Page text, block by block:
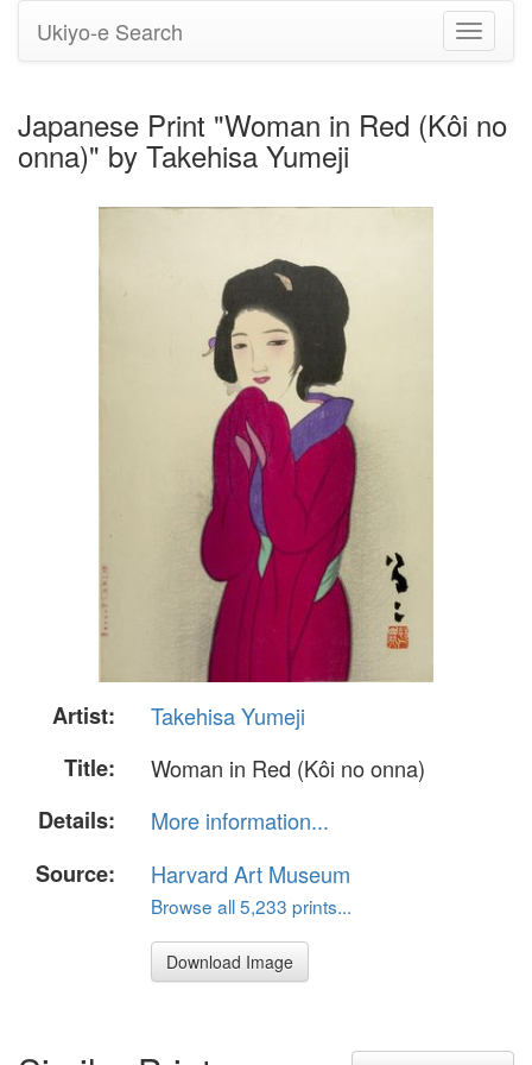
Toggle
Ukiyo-e Search
Japanese Print "Woman in Red (Kôi no
onna)" by Takehisa Yumeji
Artist:
Takehisa Yumeji
Title:
Woman in Red (Kôi no onna)
Details:
More information...
Source:
Harvard Art Museum
Browse all 5,233 prints...
Download Image